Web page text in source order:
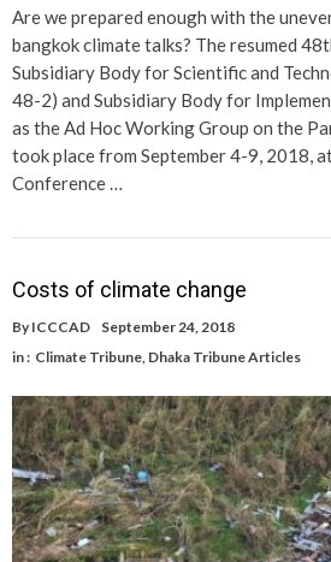
Are we prepared enough with the
bangkok climate talks? The resumed
Subsidiary Body for Scientific and
48-2) and Subsidiary Body for
as the Ad Hoc Working Group on the
took place from September 4-9, 2018,
Conference …
Costs of climate change
By ICCCAD
September 24, 2018
in : Climate Tribune Dhaka Tribune Articles